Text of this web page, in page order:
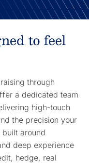
to feel
through
a dedicated team
high-touch
the precision your
built around
deep experience
hedge, real